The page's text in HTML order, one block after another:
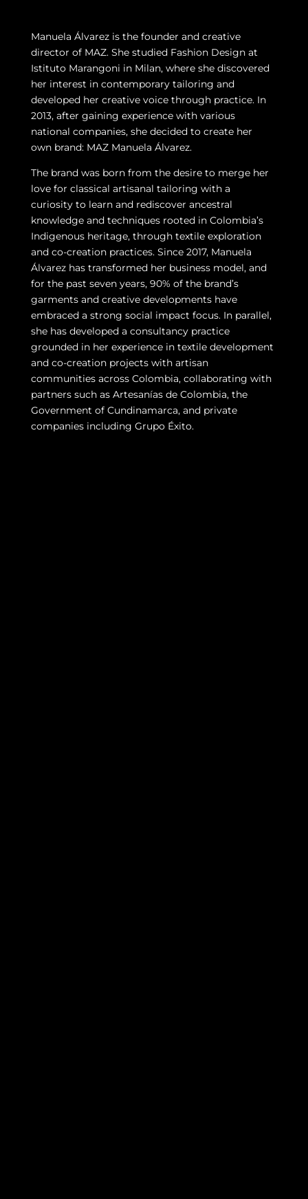
Manuela Álvarez is the founder and creative
director of MAZ. She studied Fashion Design at
Istituto Marangoni in Milan, where she discovered
her interest in contemporary tailoring and
developed her creative voice through practice. In
2013, after gaining experience with various
national companies, she decided to create her
own brand: MAZ Manuela Álvarez.
The brand was born from the desire to merge her
love for classical artisanal tailoring with a
curiosity to learn and rediscover ancestral
knowledge and techniques rooted in Colombia’s
Indigenous heritage, through textile exploration
and co-creation practices. Since 2017, Manuela
Álvarez has transformed her business model, and
for the past seven years, 90% of the brand’s
garments and creative developments have
embraced a strong social impact focus. In parallel,
she has developed a consultancy practice
grounded in her experience in textile development
and co-creation projects with artisan
communities across Colombia, collaborating with
partners such as Artesanías de Colombia, the
Government of Cundinamarca, and private
companies including Grupo Éxito.